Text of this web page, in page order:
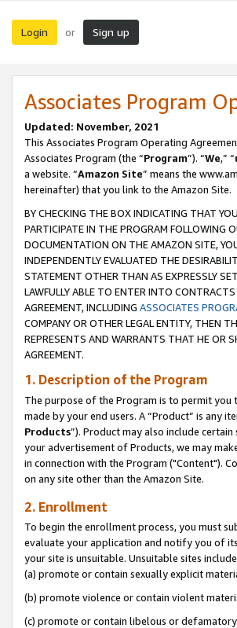
Login or Sign up
Associates Program
Updated: November, 2021
This Associates Program Operating
Associates Program (the “Program”). “We,” “
a website. “Amazon Site” means the
hereinafter) that you link to the Amazon Site.
BY CHECKING THE BOX INDICATING THAT
PARTICIPATE IN THE PROGRAM FOLLOWING
DOCUMENTATION ON THE AMAZON SITE,
INDEPENDENTLY EVALUATED THE
STATEMENT OTHER THAN AS EXPRESSLY
LAWFULLY ABLE TO ENTER INTO
AGREEMENT, INCLUDING ASSOCIATES
COMPANY OR OTHER LEGAL ENTITY, THEN
REPRESENTS AND WARRANTS THAT HE OR
AGREEMENT.
1. Description of the Program
The purpose of the Program is to permit you
made by your end users. A “Product” is any
Products”). Product may also include
your advertisement of Products, we may
in connection with the Program ("Content").
on any site other than the Amazon Site.
2. Enrollment
To begin the enrollment process, you must
evaluate your application and notify you of
your site is unsuitable. Unsuitable sites
(a) promote or contain sexually explicit
(b) promote violence or contain violent
(c) promote or contain libelous or